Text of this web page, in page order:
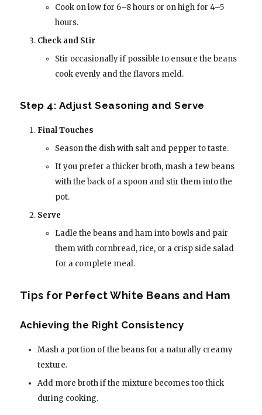
Cook on low for 6–8 hours or on high for 4–5
hours.
Check and Stir
Stir occasionally if possible to ensure the beans
cook evenly and the flavors meld.
Step 4: Adjust Seasoning and Serve
Final Touches
Season the dish with salt and pepper to taste.
If you prefer a thicker broth, mash a few beans
with the back of a spoon and stir them into the
pot.
Serve
Ladle the beans and ham into bowls and pair
them with cornbread, rice, or a crisp side salad
for a complete meal.
Tips for Perfect White Beans and Ham
Achieving the Right Consistency
Mash a portion of the beans for a naturally creamy
texture.
Add more broth if the mixture becomes too thick
during cooking.